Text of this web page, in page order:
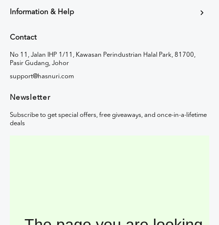
Information & Help
Contact
No 11, Jalan IHP 1/11, Kawasan Perindustrian Halal Park, 81700,
Pasir Gudang, Johor
support@hasnuri.com
Newsletter
Subscribe to get special offers, free giveaways, and once-in-a-lifetime
deals